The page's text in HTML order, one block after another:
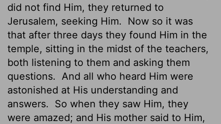
did not find Him, they returned to
Jerusalem, seeking Him.
Now so it was
that after three days they found Him in the
temple, sitting in the midst of the teachers,
both listening to them and asking them
questions.
And all who heard Him were
astonished at His understanding and
answers.
So when they saw Him, they
were amazed; and His mother said to Him,